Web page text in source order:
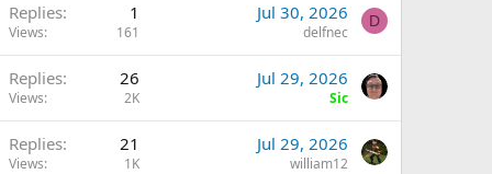
Replies 1
Views 161
Jul 30, 2026
delfnec
D
Replies 26
Views 2K
Jul 29, 2026
Sic
Replies 21
Views 1K
Jul 29, 2026
william12